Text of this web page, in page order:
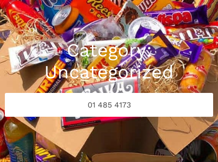
Category:
Uncategorized
01 485 4173